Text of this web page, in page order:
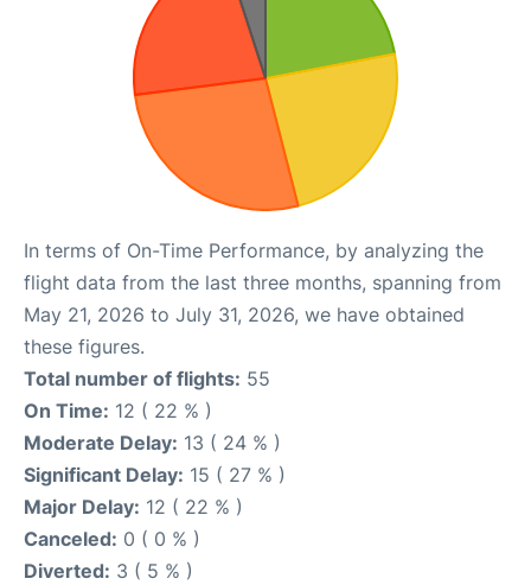
In terms of On-Time Performance, by analyzing the
flight data from the last three months, spanning from
May 21, 2026 to July 31, 2026, we have obtained
these figures.
Total number of flights: 55
On Time: 12 ( 22 % )
Moderate Delay: 13 ( 24 % )
Significant Delay: 15 ( 27 % )
Major Delay: 12 ( 22 % )
Canceled: 0 ( 0 % )
Diverted: 3 ( 5 % )